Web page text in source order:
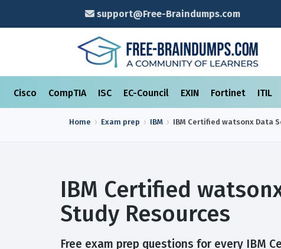
support@Free-Braindumps.com
Cisco CompTIA ISC EC-Council EXIN Fortinet ITIL
Home Exam prep IBM IBM Certified watsonx Data
IBM Certified
Study Resources
Free exam prep questions for every IBM